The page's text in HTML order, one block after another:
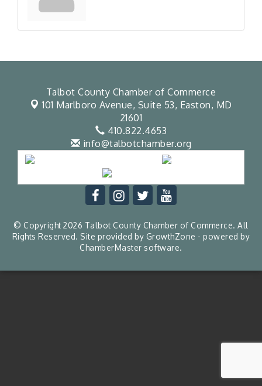
Talbot County Chamber of Commerce
101 Marlboro Avenue, Suite 53, Easton, MD
21601
410.822.4653
info@talbotchamber.org
© Copyright 2026 Talbot County Chamber of Commerce. All
Rights Reserved. Site provided by GrowthZone - powered by
ChamberMaster software.